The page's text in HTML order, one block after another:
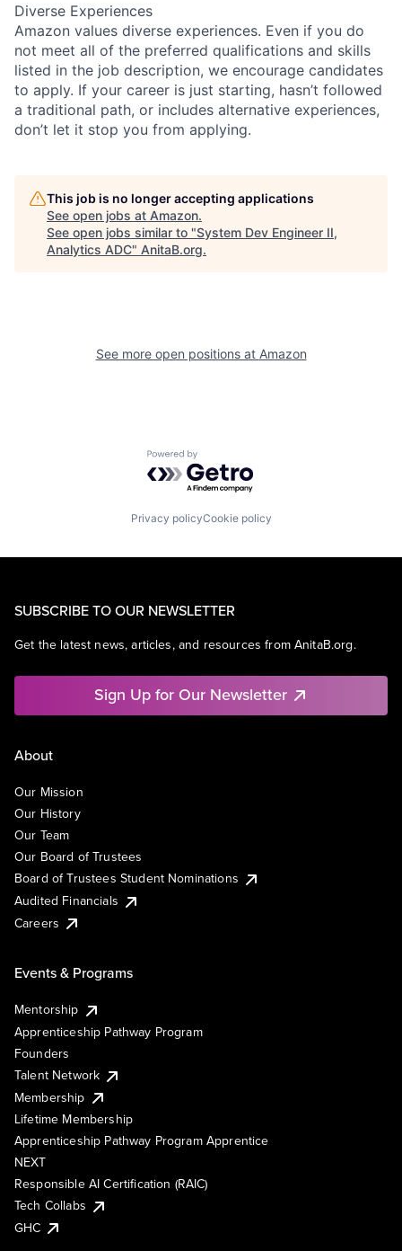
Diverse Experiences
Amazon values diverse experiences. Even if you do
not meet all of the preferred qualifications and skills
listed in the job description, we encourage candidates
to apply. If your career is just starting, hasn’t followed
a traditional path, or includes alternative experiences,
don’t let it stop you from applying.
This job is no longer accepting applications
See open jobs at Amazon.
See open jobs similar to "System Dev Engineer II,
Analytics ADC" AnitaB.org.
See more open positions at Amazon
Powered by Getro.com
Privacy policyCookie policy
SUBSCRIBE TO OUR NEWSLETTER
Get the latest news, articles, and resources from AnitaB.org.
Sign Up for Our Newsletter
About
Our Mission
Our History
Our Team
Our Board of Trustees
Board of Trustees Student Nominations
Audited Financials
Careers
Events & Programs
Mentorship
Apprenticeship Pathway Program
Founders
Talent Network
Membership
Lifetime Membership
Apprenticeship Pathway Program Apprentice
NEXT
Responsible AI Certification (RAIC)
Tech Collabs
GHC